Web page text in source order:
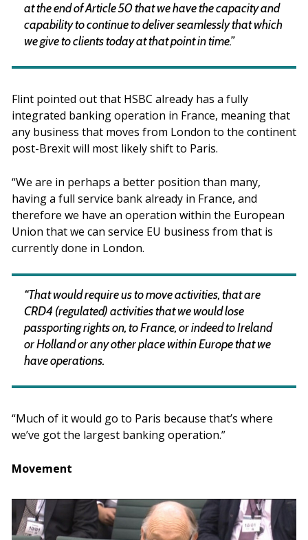
at the end of Article 50 that we have the capacity and
capability to continue to deliver seamlessly that which
we give to clients today at that point in time.”
Flint pointed out that HSBC already has a fully
integrated banking operation in France, meaning that
any business that moves from London to the continent
post-Brexit will most likely shift to Paris.
“We are in perhaps a better position than many,
having a full service bank already in France, and
therefore we have an operation within the European
Union that we can service EU business from that is
currently done in London.
“That would require us to move activities, that are
CRD4 (regulated) activities that we would lose
passporting rights on, to France, or indeed to Ireland
or Holland or any other place within Europe that we
have operations.
“Much of it would go to Paris because that’s where
we’ve got the largest banking operation.”
Movement